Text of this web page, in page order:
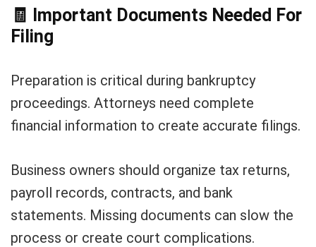
🧾 Important Documents Needed For
Filing
Preparation is critical during bankruptcy
proceedings. Attorneys need complete
financial information to create accurate filings.
Business owners should organize tax returns,
payroll records, contracts, and bank
statements. Missing documents can slow the
process or create court complications.